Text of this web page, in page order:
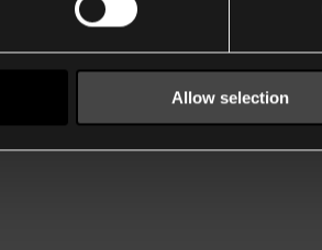
Allow selection